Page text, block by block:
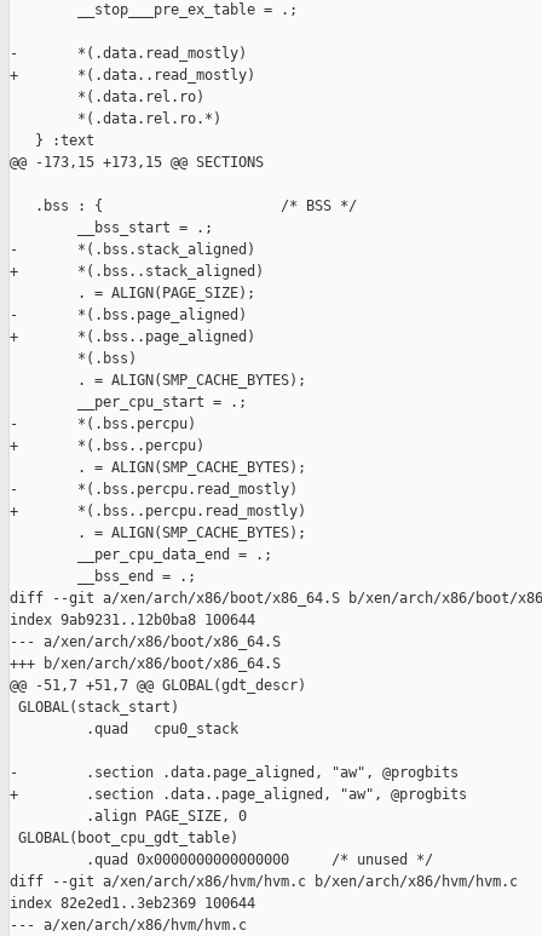
        __stop___pre_ex_table = .;
-       *(.data.read_mostly)
+       *(.data..read_mostly)
        *(.data.rel.ro)
        *(.data.rel.ro.*)
   } :text
@@ -173,15 +173,15 @@ SECTIONS
   .bss : {                     /* BSS */
        __bss_start = .;
-       *(.bss.stack_aligned)
+       *(.bss..stack_aligned)
        . = ALIGN(PAGE_SIZE);
-       *(.bss.page_aligned)
+       *(.bss..page_aligned)
        *(.bss)
        . = ALIGN(SMP_CACHE_BYTES);
        __per_cpu_start = .;
-       *(.bss.percpu)
+       *(.bss..percpu)
        . = ALIGN(SMP_CACHE_BYTES);
-       *(.bss.percpu.read_mostly)
+       *(.bss..percpu.read_mostly)
        . = ALIGN(SMP_CACHE_BYTES);
        __per_cpu_data_end = .;
        __bss_end = .;
diff --git a/xen/arch/x86/boot/x86_64.S b/xen/arch/x86/boot/
index 9ab9231..12b0ba8 100644
--- a/xen/arch/x86/boot/x86_64.S
+++ b/xen/arch/x86/boot/x86_64.S
@@ -51,7 +51,7 @@ GLOBAL(gdt_descr)
GLOBAL(stack_start)
         .quad   cpu0_stack
-        .section .data.page_aligned, "aw", @progbits
+        .section .data..page_aligned, "aw", @progbits
         .align PAGE_SIZE, 0
GLOBAL(boot_cpu_gdt_table)
         .quad 0x0000000000000000     /* unused */
diff --git a/xen/arch/x86/hvm/hvm.c b/xen/arch/x86/hvm/hvm.c
index 82e2ed1..3eb2369 100644
--- a/xen/arch/x86/hvm/hvm.c